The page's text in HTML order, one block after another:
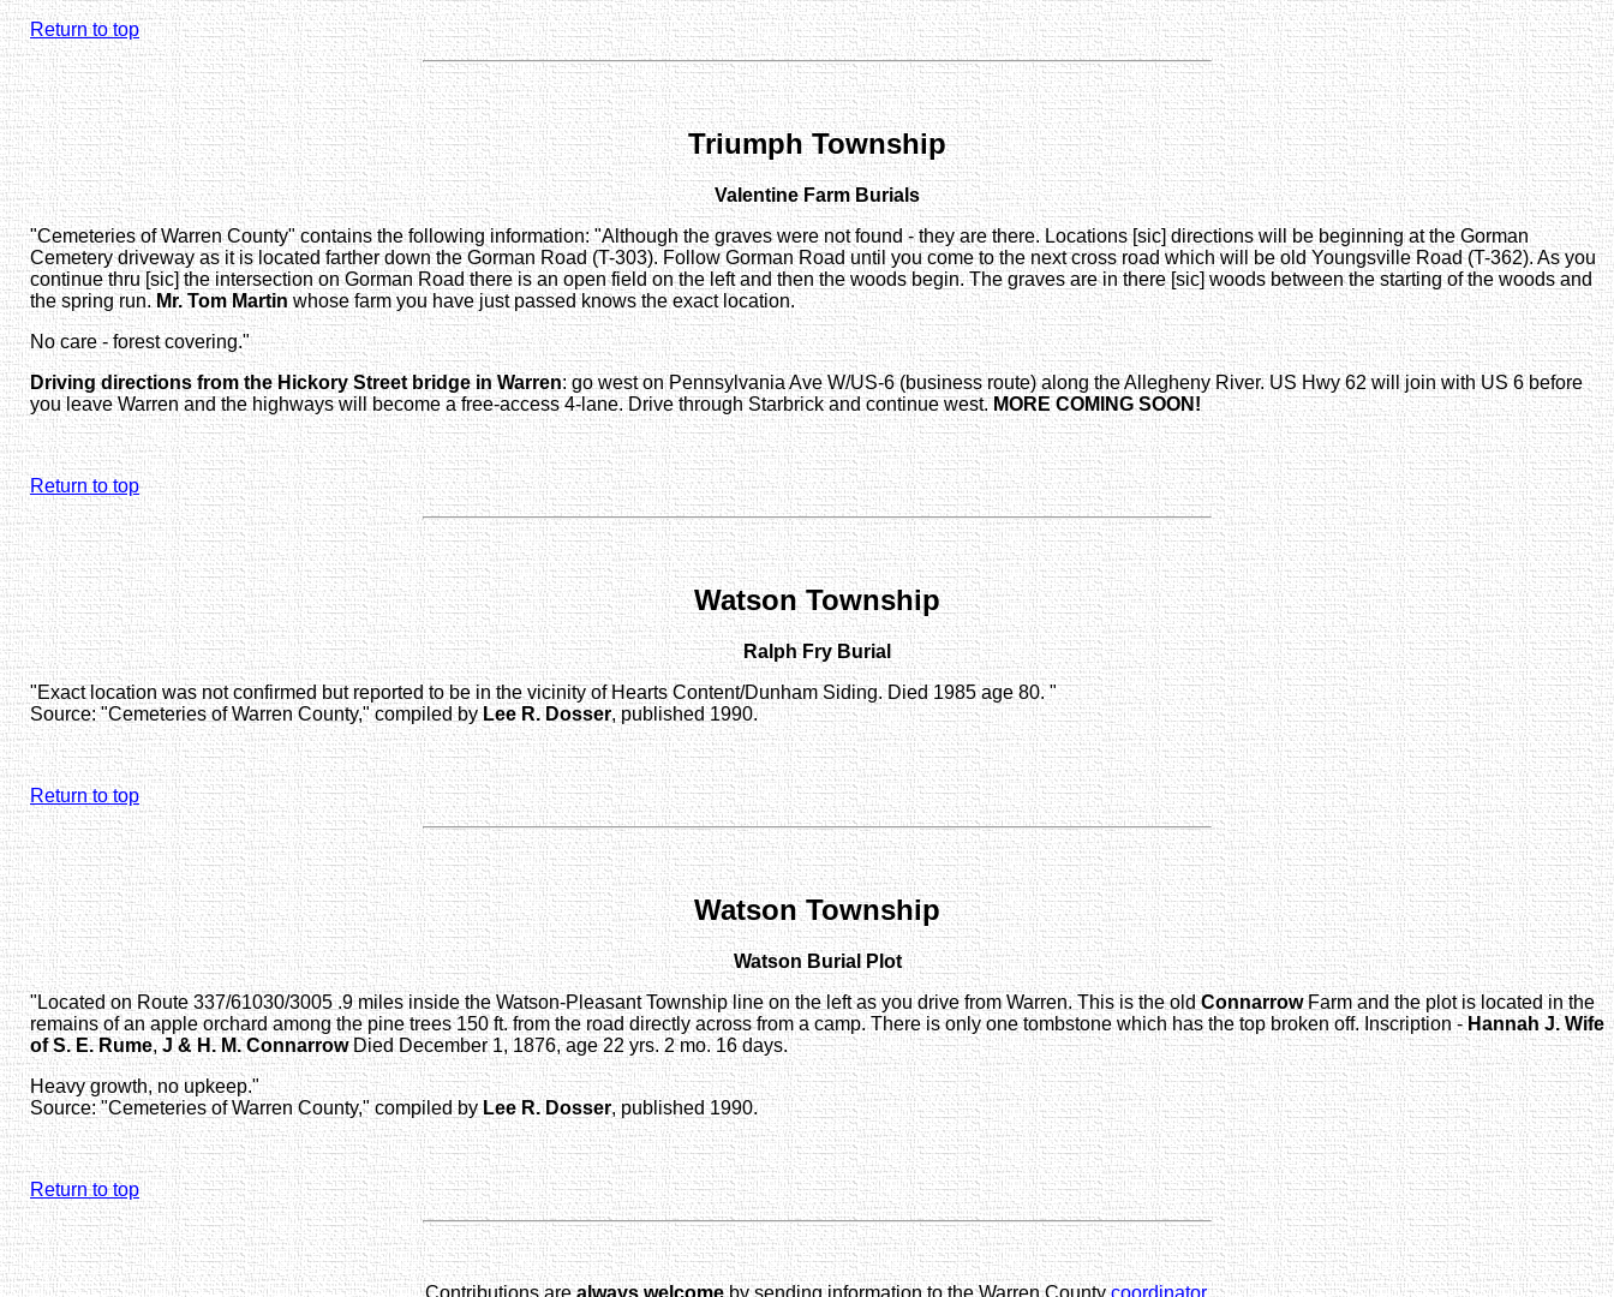
Return to top
Triumph Township
Valentine Farm Burials
"Cemeteries of Warren County" contains the following information: "Although the graves were not found - they are there. Locations [sic] directions will be beginning at the Gorman
Cemetery driveway as it is located farther down the Gorman Road (T-303). Follow Gorman Road until you come to the next cross road which will be old Youngsville Road (T-362). As you
continue thru [sic] the intersection on Gorman Road there is an open field on the left and then the woods begin. The graves are in there [sic] woods between the starting of the woods and
the spring run.Mr. Tom Martin whose farm you have just passed knows the exact location.
No care - forest covering."
Driving directions from the Hickory Street bridge in Warren: go west on Pennsylvania Ave W/US-6 (business route) along the Allegheny River. US Hwy 62 will join with US 6 before
you leave Warren and the highways will become a free-access 4-lane. Drive through Starbrick and continue west.MORE COMING SOON!
Return to top
Watson Township
Ralph Fry Burial
"Exact location was not confirmed but reported to be in the vicinity of Hearts Content/Dunham Siding. Died 1985 age 80. "
Source: "Cemeteries of Warren County," compiled byLee R. Dosser, published 1990.
Return to top
Watson Township
Watson Burial Plot
"Located on Route 337/61030/3005 .9 miles inside the Watson-Pleasant Township line on the left as you drive from Warren. This is the oldConnarrowFarm and the plot is located in the
remains of an apple orchard among the pine trees 150 ft. from the road directly across from a camp. There is only one tombstone which has the top broken off. Inscription - Hannah J. Wife
of S. E. Rume, J & H. M. ConnarrowDied December 1, 1876, age 22 yrs. 2 mo. 16 days.
Heavy growth, no upkeep."
Source: "Cemeteries of Warren County," compiled byLee R. Dosser, published 1990.
Return to top
Contributions arealways welcomeby sending information to the Warren Countycoordinator.